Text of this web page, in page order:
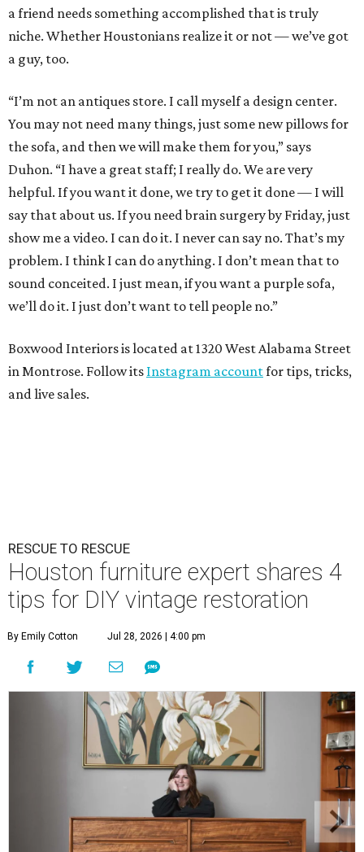
a friend needs something accomplished that is truly
niche. Whether Houstonians realize it or not — we’ve got
a guy, too.
“I’m not an antiques store. I call myself a design center.
You may not need many things, just some new pillows for
the sofa, and then we will make them for you,” says
Duhon. “I have a great staff; I really do. We are very
helpful. If you want it done, we try to get it done — I will
say that about us. If you need brain surgery by Friday, just
show me a video. I can do it. I never can say no. That’s my
problem. I think I can do anything. I don’t mean that to
sound conceited. I just mean, if you want a purple sofa,
we’ll do it. I just don’t want to tell people no.”
Boxwood Interiors is located at 1320 West Alabama Street
in Montrose. Follow its Instagram accountfor tips, tricks,
and live sales.
RESCUE TO RESCUE
Houston furniture expert shares 4
tips for DIY vintage restoration
By Emily Cotton Jul 28, 2026 | 4:00 pm